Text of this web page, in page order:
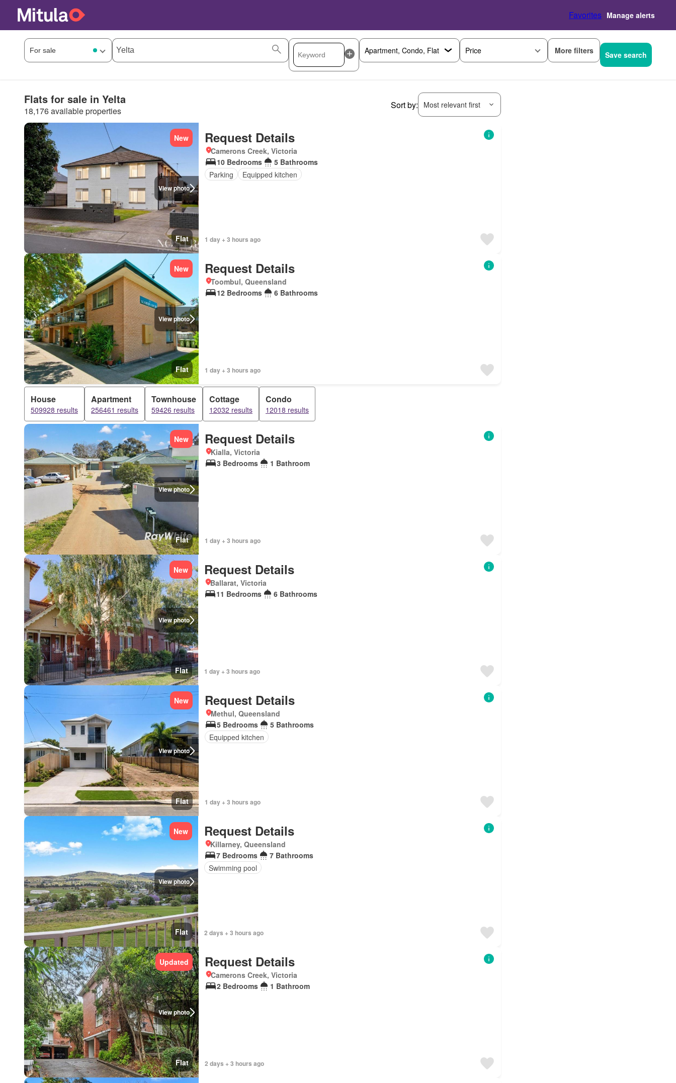
Favorites Manage alerts
Price More filters Save search
Flats for sale in Yelta
18,176 available properties
Sort by: Most relevant first
View photo
New
Flat
Request Details
Camerons Creek, Victoria
10 Bedrooms
5 Bathrooms
Parking
Equipped kitchen
1 day + 3 hours ago
View photo
New
Flat
Request Details
Toombul, Queensland
12 Bedrooms
6 Bathrooms
1 day + 3 hours ago
House
509928 results
Apartment
256461 results
Townhouse
59426 results
Cottage
12032 results
Condo
12018 results
View photo
New
Flat
Request Details
Kialla, Victoria
3 Bedrooms
1 Bathroom
1 day + 3 hours ago
View photo
New
Flat
Request Details
Ballarat, Victoria
11 Bedrooms
6 Bathrooms
1 day + 3 hours ago
View photo
New
Flat
Request Details
Methul, Queensland
5 Bedrooms
5 Bathrooms
Equipped kitchen
1 day + 3 hours ago
View photo
New
Flat
Request Details
Killarney, Queensland
7 Bedrooms
7 Bathrooms
Swimming pool
2 days + 3 hours ago
View photo
Updated
Flat
Request Details
Camerons Creek, Victoria
2 Bedrooms
1 Bathroom
2 days + 3 hours ago